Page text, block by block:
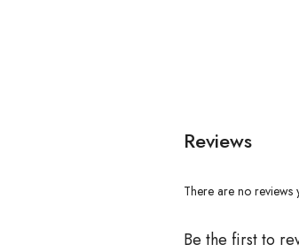
Reviews
There are no reviews
Be the first to